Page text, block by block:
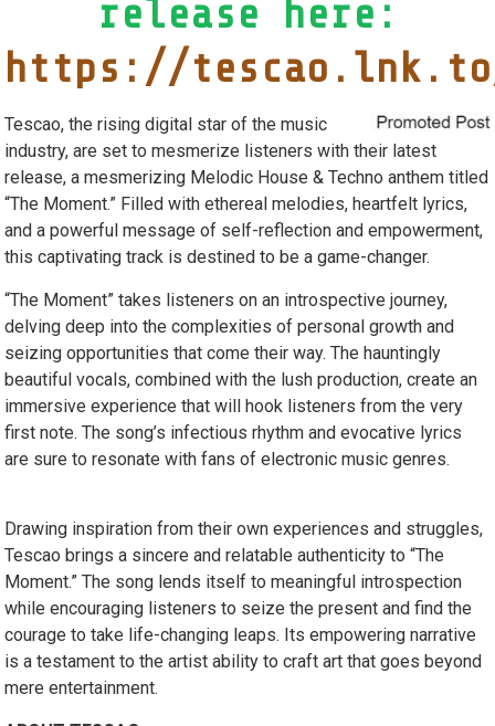
release here:
https://tescao.lnk.to/
Tescao, the rising digital star of the music
industry, are set to mesmerize listeners with their latest
release, a mesmerizing Melodic House & Techno anthem titled
“The Moment.” Filled with ethereal melodies, heartfelt lyrics,
and a powerful message of self-reflection and empowerment,
this captivating track is destined to be a game-changer.
“The Moment” takes listeners on an introspective journey,
delving deep into the complexities of personal growth and
seizing opportunities that come their way. The hauntingly
beautiful vocals, combined with the lush production, create an
immersive experience that will hook listeners from the very
first note. The song’s infectious rhythm and evocative lyrics
are sure to resonate with fans of electronic music genres.
Drawing inspiration from their own experiences and struggles,
Tescao brings a sincere and relatable authenticity to “The
Moment.” The song lends itself to meaningful introspection
while encouraging listeners to seize the present and find the
courage to take life-changing leaps. Its empowering narrative
is a testament to the artist ability to craft art that goes beyond
mere entertainment.